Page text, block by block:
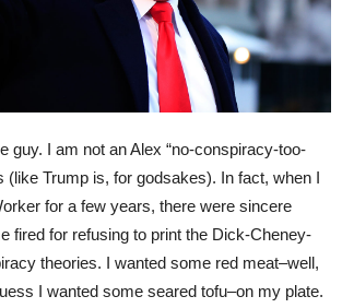
guy. I am not an Alex “no-conspiracy-too-
(like Trump is, for godsakes). In fact, when I
for a few years, there were sincere
fired for refusing to print the Dick-Cheney-
theories. I wanted some red meat–well,
I wanted some seared tofu–on my plate.